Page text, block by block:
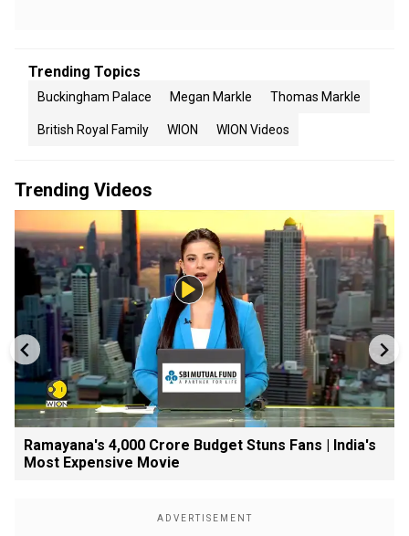
Trending Topics
Buckingham Palace Megan Markle Thomas Markle
British Royal Family WION WION Videos
Trending Videos
Ramayana's ₹4,000 Crore Budget Stuns Fans | India's
Most Expensive Movie